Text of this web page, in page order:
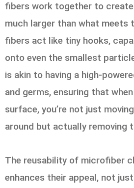
fibers work together to
much larger than what meets
fibers act like tiny hooks,
onto even the smallest
is akin to having a high-
and germs, ensuring that
surface, you’re not just
around but actually removing
The reusability of microfiber
enhances their appeal, not